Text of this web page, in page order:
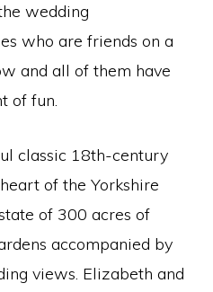
wedding
who are friends on a
and all of them have
of fun.
classic 18th-century
of the Yorkshire
of 300 acres of
accompanied by
views. Elizabeth and